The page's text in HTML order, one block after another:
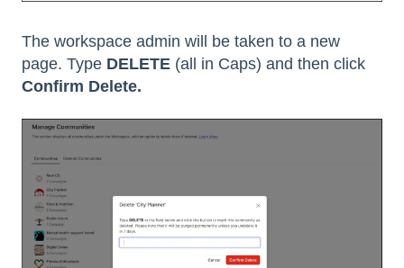
The workspace admin will be taken to a new
page. Type DELETE (all in Caps) and then click
Confirm Delete.